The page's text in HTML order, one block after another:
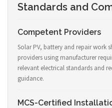
Standards and
Competent Providers
Solar PV, battery and repair work
providers using manufacturer
relevant electrical standards and
guidance.
MCS-Certified